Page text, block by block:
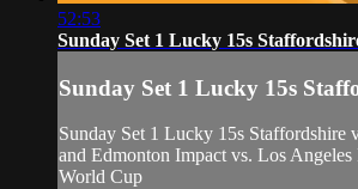
52:53
Sunday Set 1 Lucky 15s
Sunday Set 1 Lucky 15s
Sunday Set 1 Lucky 15s Staffordshire
and Edmonton Impact vs. Los
World Cup